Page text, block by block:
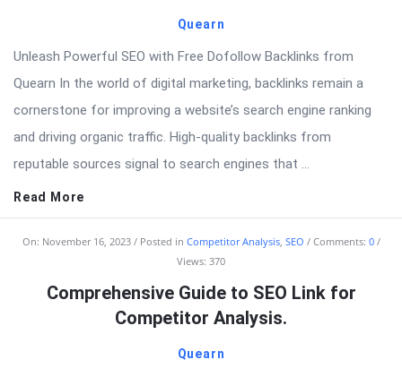
Quearn
Unleash Powerful SEO with Free Dofollow Backlinks from
Quearn In the world of digital marketing, backlinks remain a
cornerstone for improving a website’s search engine ranking
and driving organic traffic. High-quality backlinks from
reputable sources signal to search engines that ...
Read More
On: November 16, 2023 Posted in Competitor Analysis, SEO Comments: 0
Views: 370
Comprehensive Guide to SEO Link for
Competitor Analysis.
Quearn